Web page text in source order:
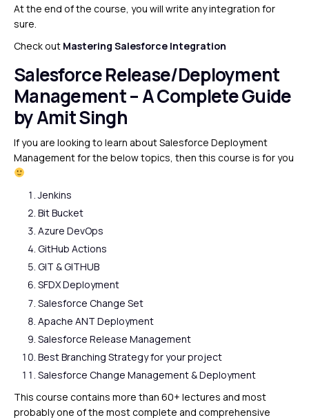
At the end of the course, you will write any integration for
sure.
Check out Mastering Salesforce Integration
Salesforce Release/Deployment
Management– A Complete Guide
by Amit Singh
If you are looking to learn about Salesforce Deployment
Management for the below topics, then this course is for you
Jenkins
Bit Bucket
Azure DevOps
GitHub Actions
GIT & GITHUB
SFDX Deployment
Salesforce Change Set
Apache ANT Deployment
Salesforce Release Management
Best Branching Strategy for your project
Salesforce Change Management & Deployment
This course contains more than 60+ lectures and most
probably one of the most complete and comprehensive